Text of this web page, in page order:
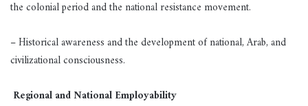
the colonial period and the national resistance movement.
– Historical awareness and the development of national, Arab, and
civilizational consciousness.
Regional and National Employability